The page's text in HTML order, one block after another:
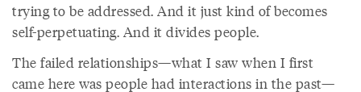
trying to be addressed. And it just kind of becomes
self-perpetuating. And it divides people.
The failed relationships—what I saw when I first
came here was people had interactions in the past—